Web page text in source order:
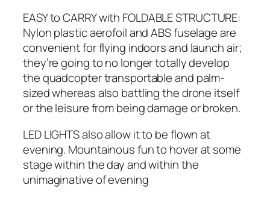
EASY to CARRY with FOLDABLE STRUCTURE:
Nylon plastic aerofoil and ABS fuselage are
convenient for flying indoors and launch air;
they’re going to no longer totally develop
the quadcopter transportable and palm-
sized whereas also battling the drone itself
or the leisure from being damage or broken.
LED LIGHTS also allow it to be flown at
evening. Mountainous fun to hover at some
stage within the day and within the
unimaginative of evening